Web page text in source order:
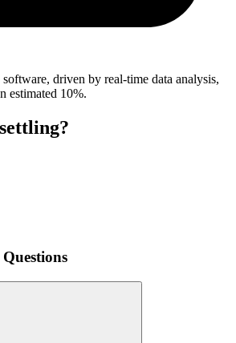
driven by real-time data analysis,
estimated 10%.